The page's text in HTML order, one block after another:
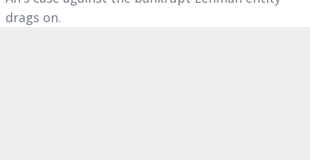
drags on.